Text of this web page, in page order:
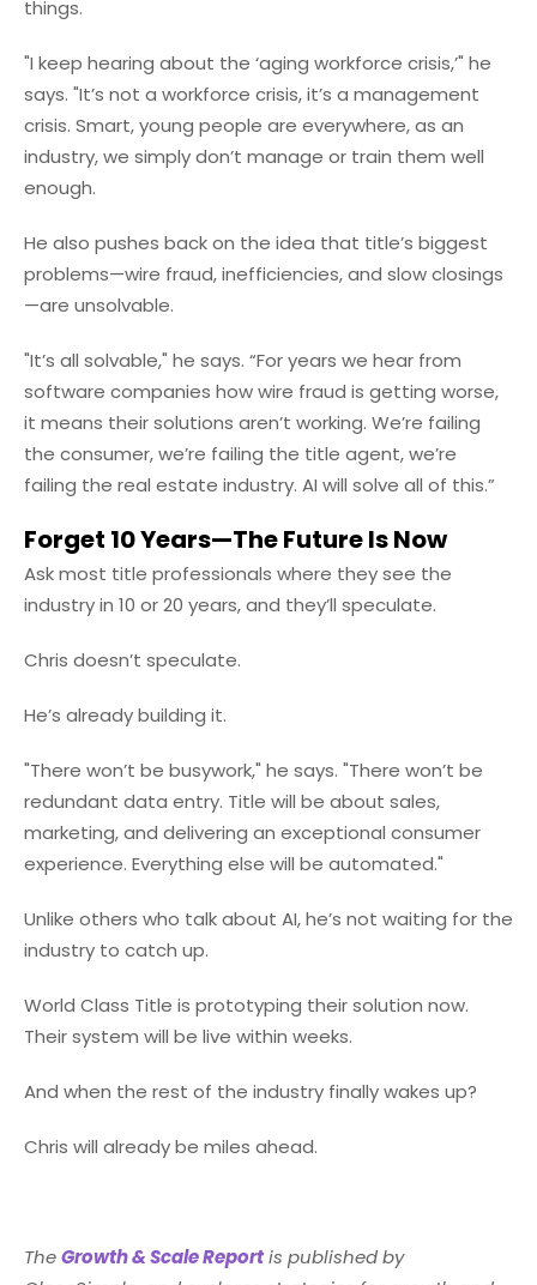
things.
"I keep hearing about the ‘aging workforce crisis,’" he
says. "It’s not a workforce crisis, it’s a management
crisis. Smart, young people are everywhere, as an
industry, we simply don’t manage or train them well
enough.
He also pushes back on the idea that title’s biggest
problems—wire fraud, inefficiencies, and slow closings
—are unsolvable.
"It’s all solvable," he says. “For years we hear from
software companies how wire fraud is getting worse,
it means their solutions aren’t working. We’re failing
the consumer, we’re failing the title agent, we’re
failing the real estate industry. AI will solve all of this.”
Forget 10 Years—The Future Is Now
Ask most title professionals where they see the
industry in 10 or 20 years, and they’ll speculate.
Chris doesn’t speculate.
He’s already building it.
"There won’t be busywork," he says. "There won’t be
redundant data entry. Title will be about sales,
marketing, and delivering an exceptional consumer
experience. Everything else will be automated."
Unlike others who talk about AI, he’s not waiting for the
industry to catch up.
World Class Title is prototyping their solution now.
Their system will be live within weeks.
And when the rest of the industry finally wakes up?
Chris will already be miles ahead.
TheGrowth & Scale Reportis published by